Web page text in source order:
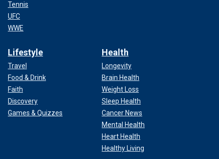
Tennis
UFC
WWE
Lifestyle
Travel
Food & Drink
Faith
Discovery
Games & Quizzes
Health
Longevity
Brain Health
Weight Loss
Sleep Health
Cancer News
Mental Health
Heart Health
Healthy Living